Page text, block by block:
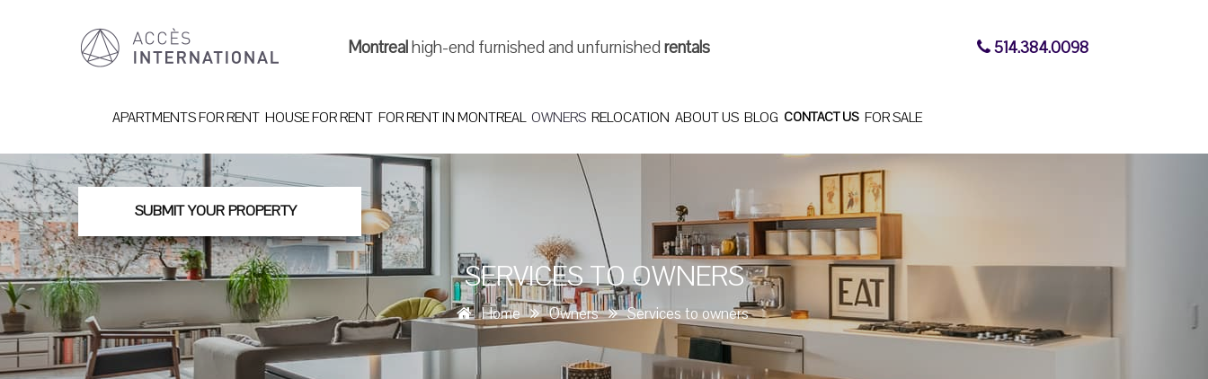
Montrealhigh-end furnished and unfurnishedrentals 514.384.0098
APARTMENTS FOR RENT HOUSE FOR RENT FOR RENT IN MONTREAL OWNERS RELOCATION ABOUT US BLOG CONTACT US FOR SALE
SUBMIT YOUR PROPERTY
SERVICES TO OWNERS
Home Owners Services to owners